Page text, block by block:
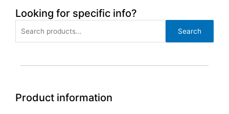
Looking for specific info?
for:
Search
Product information